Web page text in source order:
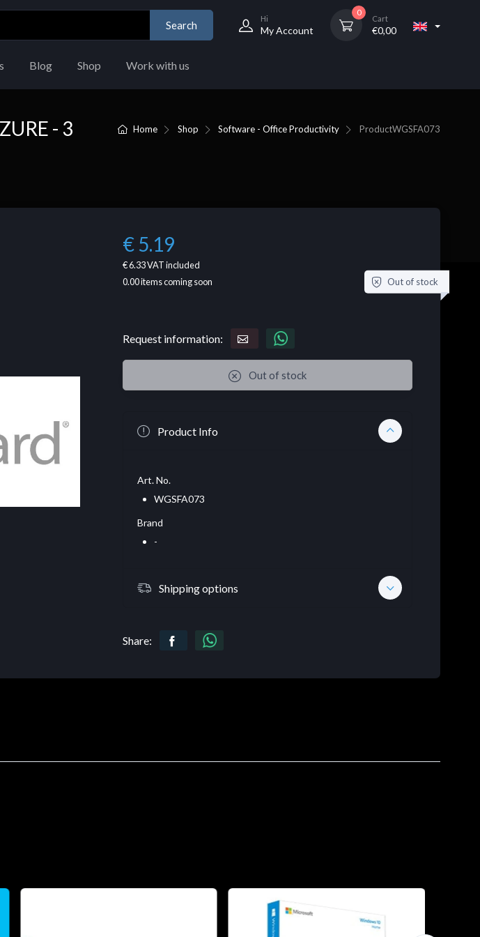
Search
Hi
My Account
0
Cart
€0,00
Blog Shop Work with us
Home Shop Software - Office Productivity ProductWGSFA073
- 3
€ 5.19
€ 6.33VAT included
0.00items coming soon Out of stock
Request information:
Out of stock
Product Info
Art. No.
WGSFA073
Brand
-
Shipping options
Share: